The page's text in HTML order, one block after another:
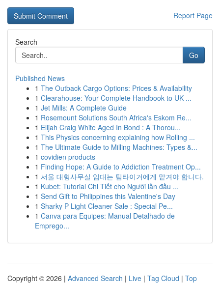
Report Page
Search
Go
Published News
1 The Outback Cargo Options: Prices & Availability
1 Clearahouse: Your Complete Handbook to UK ...
1 Jet Mills: A Complete Guide
1 Rosemount Solutions South Africa's Eskom Re...
1 Elijah Craig White Aged In Bond : A Thorou...
1 This Physics concerning explaining how Rolling ...
1 The Ultimate Guide to Milling Machines: Types &...
1 covidien products
1 Finding Hope: A Guide to Addiction Treatment Op...
1 서울 대형사무실 임대는 팀타이거에게 맡겨야 합니다.
1 Kubet: Tutorial Chi Tiết cho Người lần đầu ...
1 Send Gift to Philippines this Valentine's Day
1 Sharky P Light Cleaner Sale : Special Pe...
1 Canva para Equipes: Manual Detalhado de
Emprego...
Copyright © 2026 | Advanced Search | Live | Tag Cloud | Top